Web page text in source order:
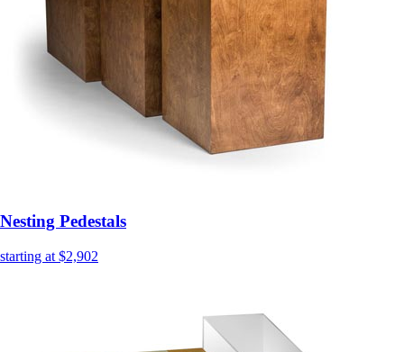
Nesting Pedestals
starting at $2,902